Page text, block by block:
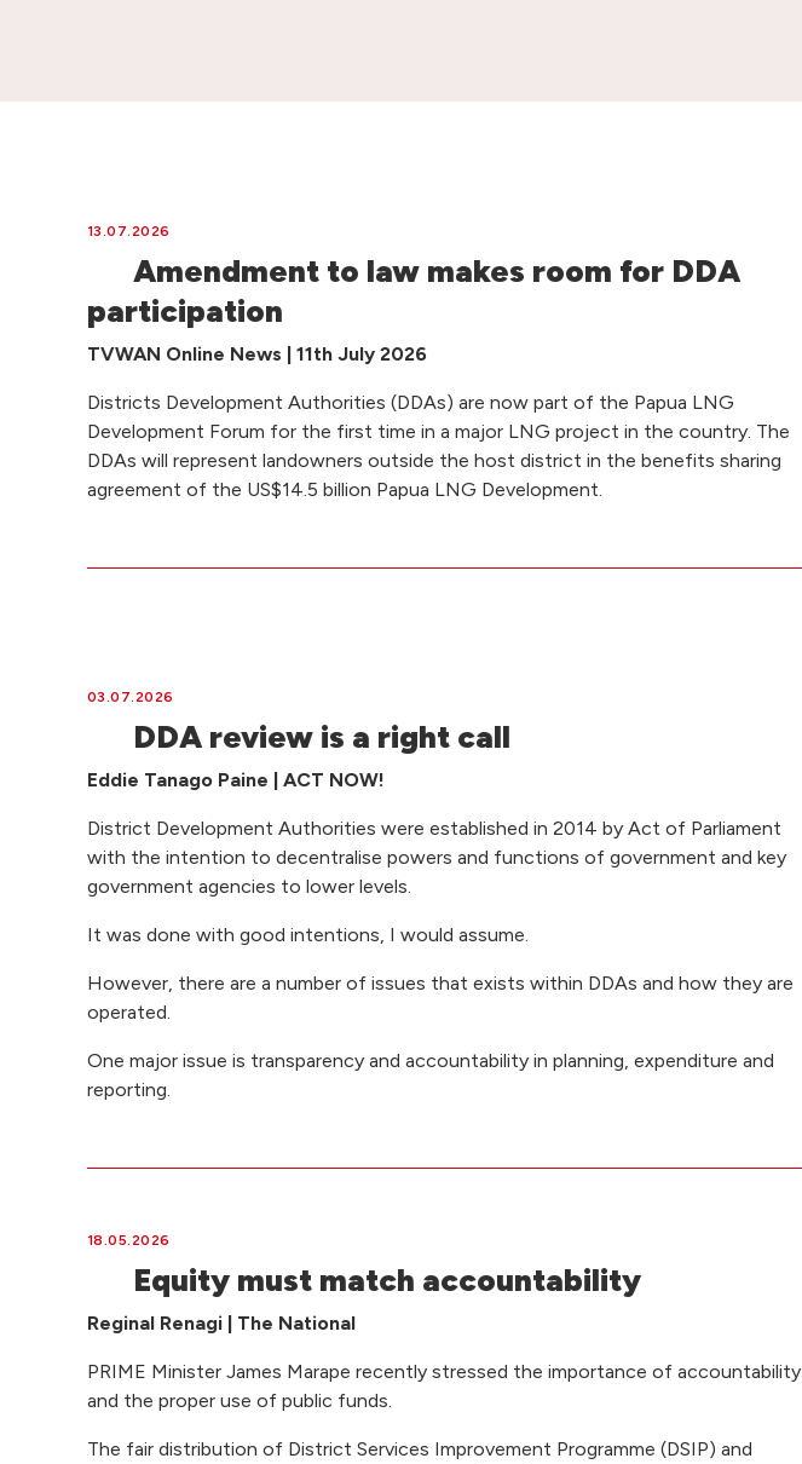
13.07.2026
Amendment to law makes room for DDA
participation
TVWAN Online News | 11th July 2026
Districts Development Authorities (DDAs) are now part of the Papua LNG
Development Forum for the first time in a major LNG project in the country. The
DDAs will represent landowners outside the host district in the benefits sharing
agreement of the US$14.5 billion Papua LNG Development.
03.07.2026
DDA review is a right call
Eddie Tanago Paine | ACT NOW!
District Development Authorities were established in 2014 by Act of Parliament
with the intention to decentralise powers and functions of government and key
government agencies to lower levels.
It was done with good intentions, I would assume.
However, there are a number of issues that exists within DDAs and how they are
operated.
One major issue is transparency and accountability in planning, expenditure and
reporting.
18.05.2026
Equity must match accountability
Reginal Renagi | The National
PRIME Minister James Marape recently stressed the importance of accountability
and the proper use of public funds.
The fair distribution of District Services Improvement Programme (DSIP) and